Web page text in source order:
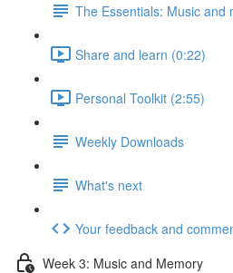
The Essentials: Music and
Share and learn (0:22)
Personal Toolkit (2:55)
Weekly Downloads
What's next
Your feedback and
Week 3: Music and Memory